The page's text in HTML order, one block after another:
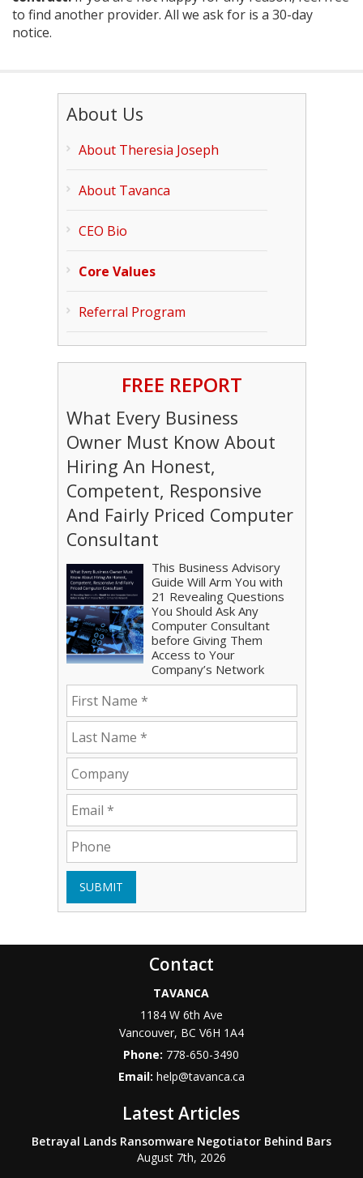
to find another provider. All we ask for is a 30-day
notice.
About Us
About Theresia Joseph
About Tavanca
CEO Bio
Core Values
Referral Program
FREE REPORT
What Every Business
Owner Must Know About
Hiring An Honest,
Competent, Responsive
And Fairly Priced Computer
Consultant
This Business Advisory
Guide Will Arm You with
21 Revealing Questions
You Should Ask Any
Computer Consultant
before Giving Them
Access to Your
Company’s Network
SUBMIT
Contact
TAVANCA
1184 W 6th Ave
Vancouver, BC V6H 1A4
Phone: 778-650-3490
Email: help@tavanca.ca
Latest Articles
Betrayal Lands Ransomware Negotiator Behind Bars
August 7th, 2026